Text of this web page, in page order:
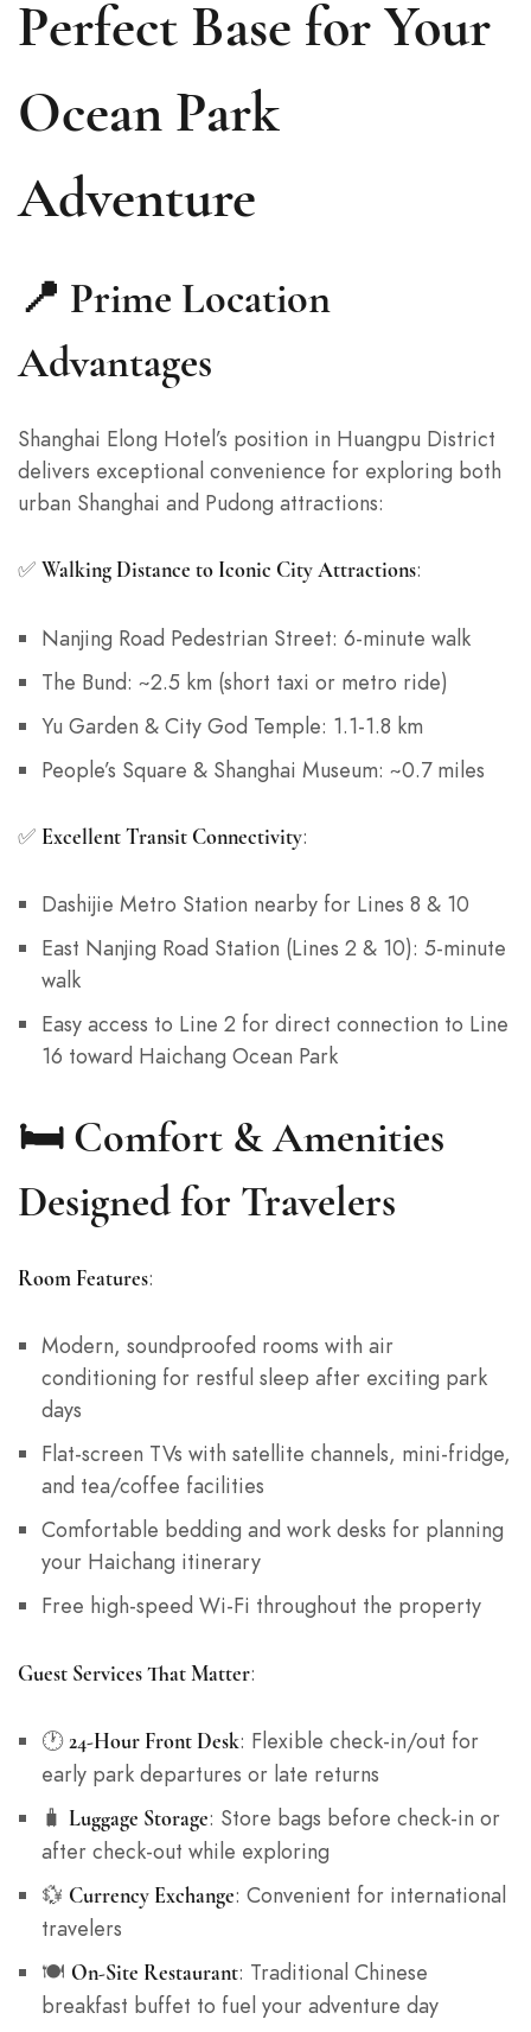
Perfect Base for Your
Ocean Park
Adventure
📍 Prime Location
Advantages
Shanghai Elong Hotel’s position in Huangpu District
delivers exceptional convenience for exploring both
urban Shanghai and Pudong attractions:
✅ Walking Distance to Iconic City Attractions:
Nanjing Road Pedestrian Street: 6-minute walk
The Bund: ~2.5 km (short taxi or metro ride)
Yu Garden & City God Temple: 1.1-1.8 km
People’s Square & Shanghai Museum: ~0.7 miles
✅ Excellent Transit Connectivity:
Dashijie Metro Station nearby for Lines 8 & 10
East Nanjing Road Station (Lines 2 & 10): 5-minute
walk
Easy access to Line 2 for direct connection to Line
16 toward Haichang Ocean Park
🛏️ Comfort & Amenities
Designed for Travelers
Room Features:
Modern, soundproofed rooms with air
conditioning for restful sleep after exciting park
days
Flat-screen TVs with satellite channels, mini-fridge,
and tea/coffee facilities
Comfortable bedding and work desks for planning
your Haichang itinerary
Free high-speed Wi-Fi throughout the property
Guest Services That Matter:
🕐24-Hour Front Desk: Flexible check-in/out for
early park departures or late returns
🧳 Luggage Storage: Store bags before check-in or
after check-out while exploring
💱 Currency Exchange: Convenient for international
travelers
🍽️ On-Site Restaurant: Traditional Chinese
breakfast buffet to fuel your adventure day